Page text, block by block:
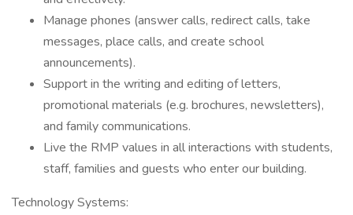
Manage phones (answer calls, redirect calls, take
messages, place calls, and create school
announcements).
Support in the writing and editing of letters,
promotional materials (e.g. brochures, newsletters),
and family communications.
Live the RMP values in all interactions with students,
staff, families and guests who enter our building.
Technology Systems: